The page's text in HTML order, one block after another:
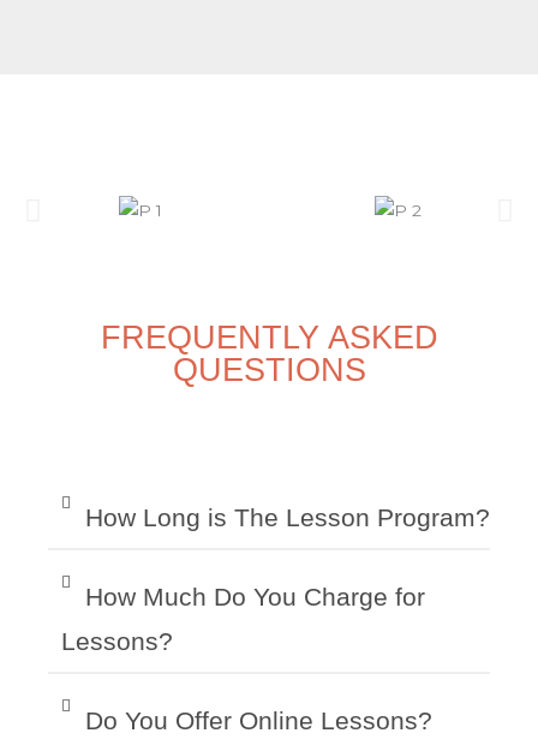
FREQUENTLY ASKED
QUESTIONS
How Long is The Lesson Program?
How Much Do You Charge for
Lessons?
Do You Offer Online Lessons?